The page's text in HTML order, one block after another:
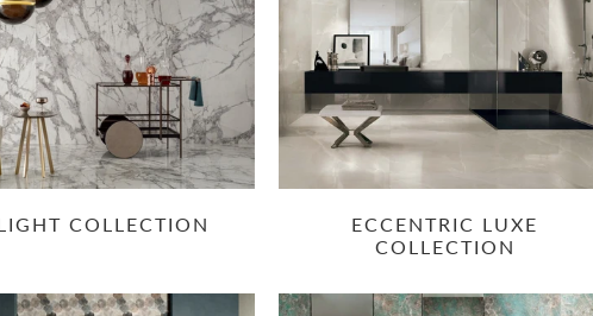
COLLECTION
ECCENTRIC LUXE
COLLECTION